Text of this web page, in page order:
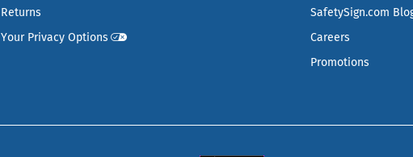
Returns
Your Privacy Options
SafetySign.com
Careers
Promotions